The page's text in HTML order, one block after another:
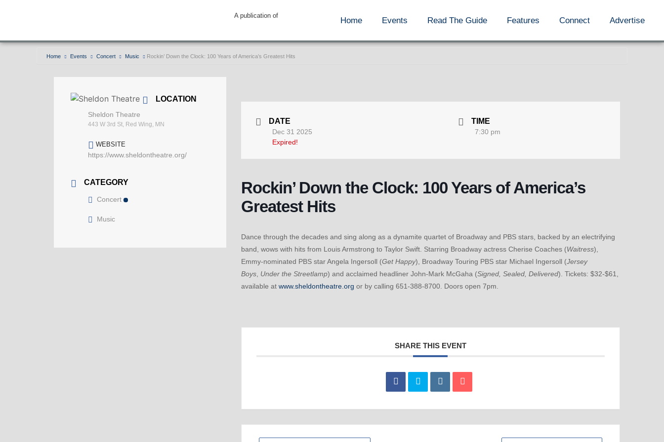
A publication of
Home Events Read The Guide Features Connect Advertise
Home Events Concert Music Rockin’ Down the Clock: 100 Years of America’s Greatest Hits
LOCATION
Sheldon Theatre
443 W 3rd St, Red Wing, MN
WEBSITE
https://www.sheldontheatre.org/
CATEGORY
Concert
Music
DATE
Dec 31 2025
Expired!
TIME
7:30 pm
Rockin’ Down the Clock: 100 Years of America’s
Greatest Hits
Dance through the decades and sing along as a dynamite quartet of Broadway and PBS stars, backed by an electrifying
band, wows with hits from Louis Armstrong to Taylor Swift. Starring Broadway actress Cherise Coaches (Waitress),
Emmy-nominated PBS star Angela Ingersoll (Get Happy), Broadway Touring PBS star Michael Ingersoll (Jersey
Boys, Under the Streetlamp) and acclaimed headliner John-Mark McGaha (Signed, Sealed, Delivered). Tickets: $32-$61,
available at www.sheldontheatre.org or by calling 651-388-8700. Doors open 7pm.
SHARE THIS EVENT